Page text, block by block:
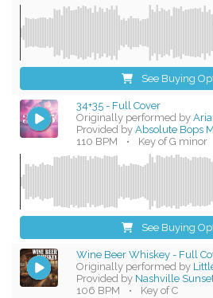
See Buying
34+35 - Full Cover
Originally performed by
Provided byAbsolute Bops
110 BPM
• Key of G minor
See Buying
Wine Beer Whiskey - Full
Originally performed by
Provided by Nashville
106 BPM
• Key of C